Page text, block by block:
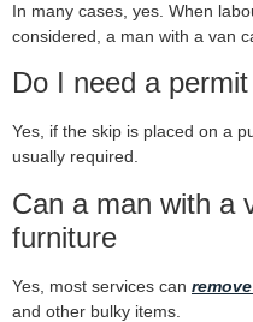
In many cases, yes. When
considered, a man with a van
Do I need a
Yes, if the skip is placed on a
usually required.
Can a man with a
furniture
Yes, most services can
and other bulky items.